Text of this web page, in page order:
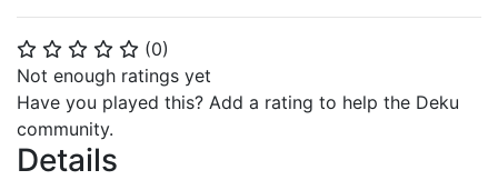
⭐ ⭐ ⭐ ⭐ ⭐ (0)
Not enough ratings yet
Have you played this? Add a rating to help the Deku
community.
Details